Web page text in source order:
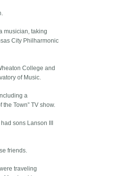
musician, taking
City Philharmonic
College and
of Music.
a
the Town” TV show.
sons Lanson III
friends.
traveling